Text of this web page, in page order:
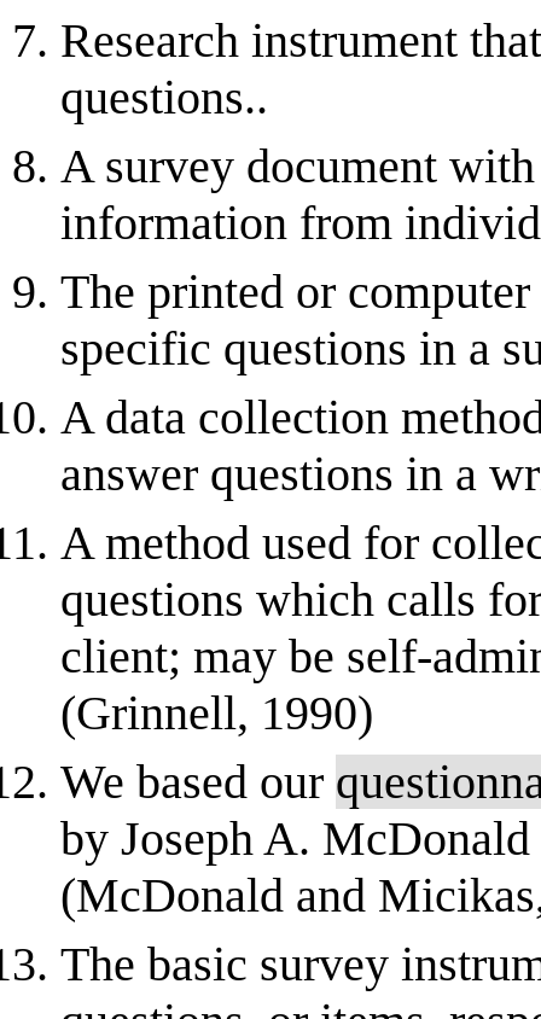
Research instrument
questions..
A survey document
information from
The printed or
specific questions in a
A data collection
answer questions in a
A method used for
questions which calls
client; may be self-
(Grinnell, 1990)
We based our
by Joseph A.
(McDonald and
The basic survey